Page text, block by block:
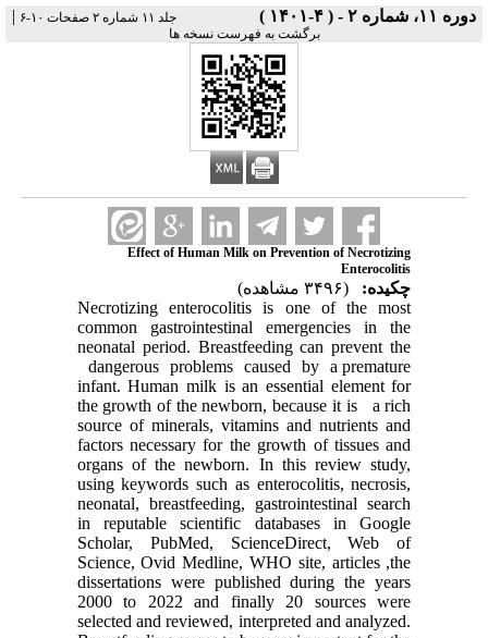
دوره ۱۱، شماره ۲ - ( ۴-۱۴۰۱ ) جلد ۱۱ شماره ۲ صفحات ۱۰-۶ |
برگشت به فهرست نسخه ها
Effect of Human Milk on Prevention of Necrotizing
Enterocolitis
چکیده:
(۳۴۹۶ مشاهده)
Necrotizing enterocolitis is one of the most
common gastrointestinal emergencies in the
neonatal period. Breastfeeding can prevent the
dangerous problems caused by a premature
infant. Human milk is an essential element for
the growth of the newborn, because it is a rich
source of minerals, vitamins and nutrients and
factors necessary for the growth of tissues and
organs of the newborn. In this review study,
using keywords such as enterocolitis, necrosis,
neonatal, breastfeeding, gastrointestinal search
in reputable scientific databases in Google
Scholar, PubMed, ScienceDirect, Web of
Science, Ovid Medline, WHO site, articles ,the
dissertations were published during the years
2000 to 2022 and finally 20 sources were
selected and reviewed, interpreted and analyzed.